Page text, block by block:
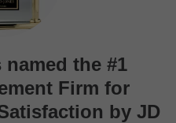
the #1
Firm for
by JD